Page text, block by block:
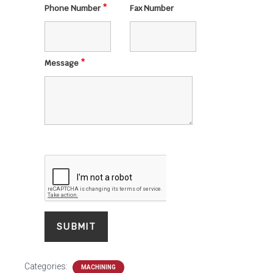
Phone Number* Fax Number
Message *
Categories: MACHINING